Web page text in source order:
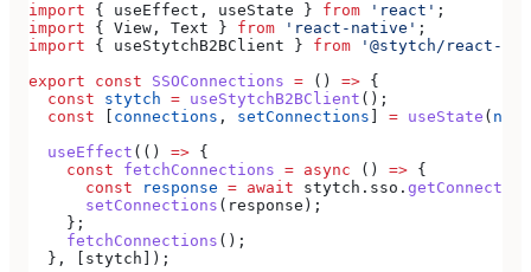
import { useEffect , useState } from 'react' ;
import { View , Text } from 'react-native' ;
import { useStytchB2BClient } from '@stytch/react-
export const SSOConnections = () => {
  const
stytch = useStytchB2BClient ();
  const
connections , setConnections = useState ( null
  useEffect
(() => {
    const
fetchConnections = async () => {
      const
response = await stytch . sso .
      setConnections
( response );
    };
    fetchConnections
();
  }, [
stytch ]);